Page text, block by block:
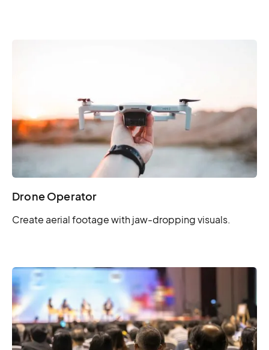
Drone Operator
Create aerial footage with jaw-dropping visuals.